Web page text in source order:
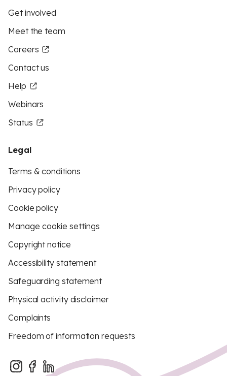
Get involved
Meet the team
Careers
Contact us
Help
Webinars
Status
Legal
Terms & conditions
Privacy policy
Cookie policy
Manage cookie settings
Copyright notice
Accessibility statement
Safeguarding statement
Physical activity disclaimer
Complaints
Freedom of information requests